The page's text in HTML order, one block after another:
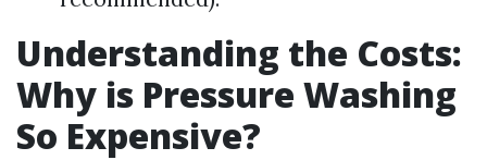
Understanding the Costs:
Why is Pressure Washing
So Expensive?